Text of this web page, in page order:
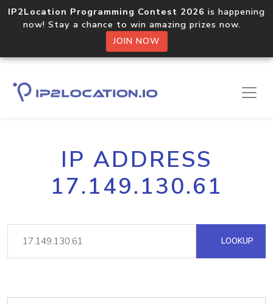
IP2Location Programming Contest 2026 is happening
now! Stay a chance to win amazing prizes now.
JOIN NOW
IP ADDRESS
17.149.130.61
LOOKUP